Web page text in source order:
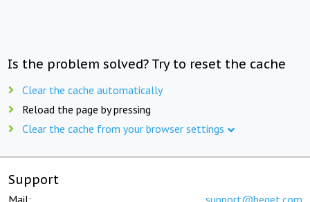
Is the problem solved? Try to reset the cache
Clear the cache automatically
Reload the page by pressing
Clear the cache from your browser settings
Support
Mail: support@beget.com